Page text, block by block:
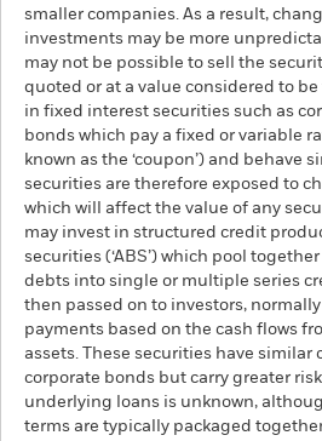
smaller companies. As a result,
investments may be more
may not be possible to sell the
quoted or at a value considered to
in fixed interest securities such as
bonds which pay a fixed or variable
known as the ‘coupon’) and behave
securities are therefore exposed to
which will affect the value of any
may invest in structured credit
securities (‘ABS’) which pool
debts into single or multiple series
then passed on to investors,
payments based on the cash flows
assets. These securities have similar
corporate bonds but carry greater
underlying loans is unknown,
terms are typically packaged